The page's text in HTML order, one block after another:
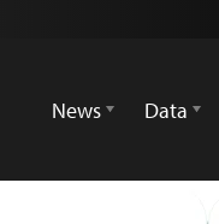
News
Data